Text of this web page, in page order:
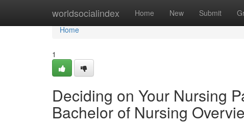
worldsocialindex Home New Submit
Home
Home
1
Deciding on Your Nursing
Bachelor of Nursing